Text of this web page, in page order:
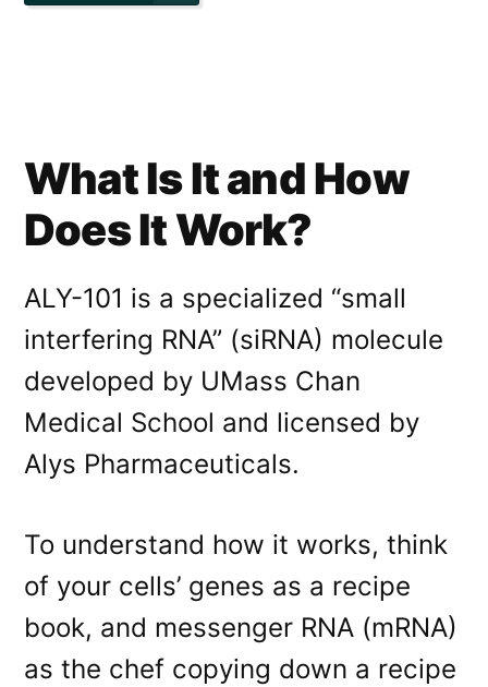
What Is It and How
Does It Work?
ALY-101 is a specialized “small
interfering RNA” (siRNA) molecule
developed by UMass Chan
Medical School and licensed by
Alys Pharmaceuticals.
To understand how it works, think
of your cells’ genes as a recipe
book, and messenger RNA (mRNA)
as the chef copying down a recipe